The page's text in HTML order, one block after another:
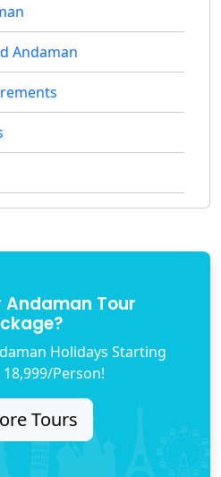
Andaman
Andaman Tour
Holidays Starting
Person!
Tours